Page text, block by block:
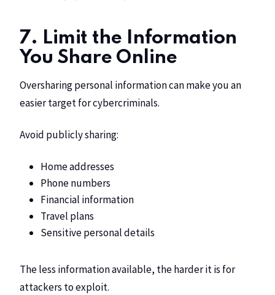
7. Limit the Information
You Share Online
Oversharing personal information can make you an
easier target for cybercriminals.
Avoid publicly sharing:
Home addresses
Phone numbers
Financial information
Travel plans
Sensitive personal details
The less information available, the harder it is for
attackers to exploit.